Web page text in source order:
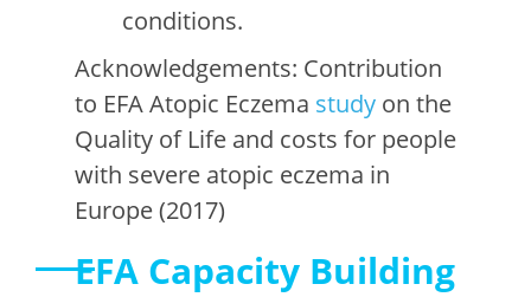
conditions.
Acknowledgements: Contribution
to EFA Atopic Eczema studyon the
Quality of Life and costs for people
with severe atopic eczema in
Europe (2017)
EFA Capacity Building